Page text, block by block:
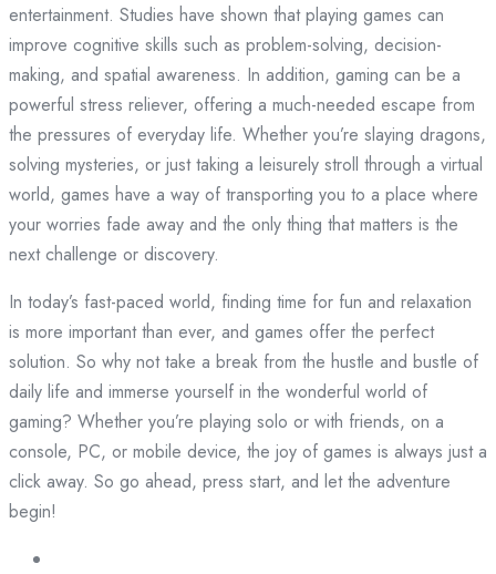
entertainment. Studies have shown that playing games can
improve cognitive skills such as problem-solving, decision-
making, and spatial awareness. In addition, gaming can be a
powerful stress reliever, offering a much-needed escape from
the pressures of everyday life. Whether you’re slaying dragons,
solving mysteries, or just taking a leisurely stroll through a virtual
world, games have a way of transporting you to a place where
your worries fade away and the only thing that matters is the
next challenge or discovery.
In today’s fast-paced world, finding time for fun and relaxation
is more important than ever, and games offer the perfect
solution. So why not take a break from the hustle and bustle of
daily life and immerse yourself in the wonderful world of
gaming? Whether you’re playing solo or with friends, on a
console, PC, or mobile device, the joy of games is always just a
click away. So go ahead, press start, and let the adventure
begin!